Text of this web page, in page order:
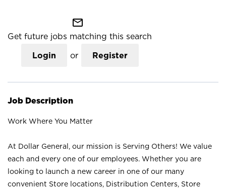
mail_outline
Get future jobs matching this search
Login or Register
Job Description
Work Where You Matter
At Dollar General, our mission is Serving Others! We value
each and every one of our employees. Whether you are
looking to launch a new career in one of our many
convenient Store locations, Distribution Centers, Store